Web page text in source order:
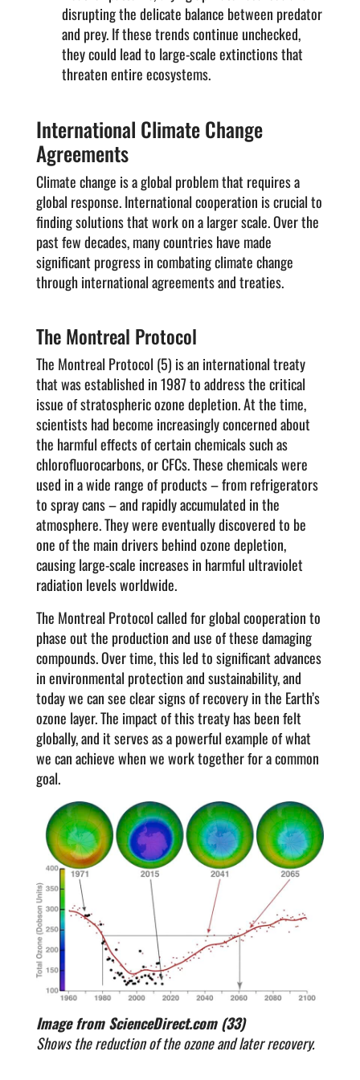
disrupting the delicate balance between predator
and prey. If these trends continue unchecked,
they could lead to large-scale extinctions that
threaten entire ecosystems.
International Climate Change
Agreements
Climate change is a global problem that requires a
global response. International cooperation is crucial to
finding solutions that work on a larger scale. Over the
past few decades, many countries have made
significant progress in combating climate change
through international agreements and treaties.
The Montreal Protocol
The Montreal Protocol (5) is an international treaty
that was established in 1987 to address the critical
issue of stratospheric ozone depletion. At the time,
scientists had become increasingly concerned about
the harmful effects of certain chemicals such as
chlorofluorocarbons, or CFCs. These chemicals were
used in a wide range of products – from refrigerators
to spray cans – and rapidly accumulated in the
atmosphere. They were eventually discovered to be
one of the main drivers behind ozone depletion,
causing large-scale increases in harmful ultraviolet
radiation levels worldwide.
The Montreal Protocol called for global cooperation to
phase out the production and use of these damaging
compounds. Over time, this led to significant advances
in environmental protection and sustainability, and
today we can see clear signs of recovery in the Earth’s
ozone layer. The impact of this treaty has been felt
globally, and it serves as a powerful example of what
we can achieve when we work together for a common
goal.
Image from ScienceDirect.com (33)
Shows the reduction of the ozone and later recovery.